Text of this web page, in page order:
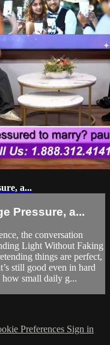
a...
Pressure, a...
the conversation
Light Without Faking
things are perfect,
still good even in hard
how small daily g...
Preferences Sign in